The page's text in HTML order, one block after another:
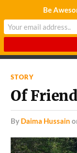
CHARDA
STORY
Of
by Daima Hussain
Be